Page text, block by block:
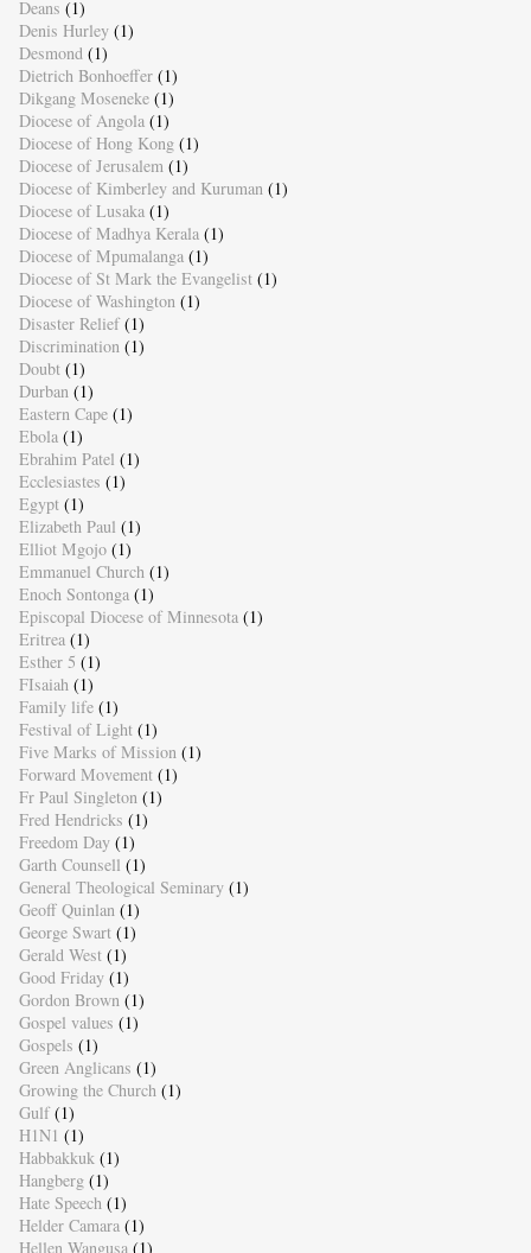
Deans (1)
Denis Hurley (1)
Desmond (1)
Dietrich Bonhoeffer (1)
Dikgang Moseneke (1)
Diocese of Angola (1)
Diocese of Hong Kong (1)
Diocese of Jerusalem (1)
Diocese of Kimberley and Kuruman (1)
Diocese of Lusaka (1)
Diocese of Madhya Kerala (1)
Diocese of Mpumalanga (1)
Diocese of St Mark the Evangelist (1)
Diocese of Washington (1)
Disaster Relief (1)
Discrimination (1)
Doubt (1)
Durban (1)
Eastern Cape (1)
Ebola (1)
Ebrahim Patel (1)
Ecclesiastes (1)
Egypt (1)
Elizabeth Paul (1)
Elliot Mgojo (1)
Emmanuel Church (1)
Enoch Sontonga (1)
Episcopal Diocese of Minnesota (1)
Eritrea (1)
Esther 5 (1)
FIsaiah (1)
Family life (1)
Festival of Light (1)
Five Marks of Mission (1)
Forward Movement (1)
Fr Paul Singleton (1)
Fred Hendricks (1)
Freedom Day (1)
Garth Counsell (1)
General Theological Seminary (1)
Geoff Quinlan (1)
George Swart (1)
Gerald West (1)
Good Friday (1)
Gordon Brown (1)
Gospel values (1)
Gospels (1)
Green Anglicans (1)
Growing the Church (1)
Gulf (1)
H1N1 (1)
Habbakkuk (1)
Hangberg (1)
Hate Speech (1)
Helder Camara (1)
Hellen Wangusa (1)